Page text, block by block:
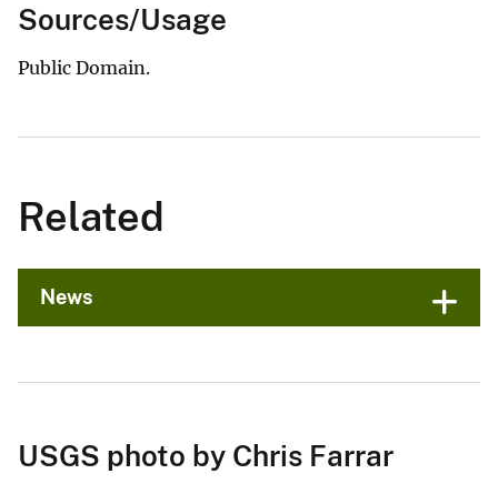
Sources/Usage
Public Domain.
Related
News
USGS photo by Chris Farrar